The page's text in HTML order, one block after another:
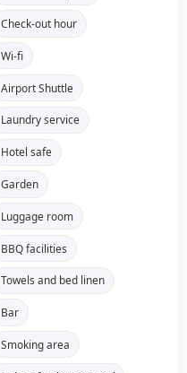
Check-out hour
Wi-fi
Airport Shuttle
Laundry service
Hotel safe
Garden
Luggage room
BBQ facilities
Towels and bed linen
Bar
Smoking area